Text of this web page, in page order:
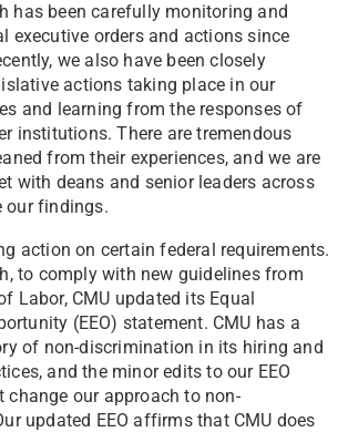
has been carefully monitoring and
executive orders and actions since
we also have been closely
actions taking place in our
and learning from the responses of
institutions. There are tremendous
from their experiences, and we are
with deans and senior leaders across
our findings.
action on certain federal requirements.
to comply with new guidelines from
Labor, CMU updated its Equal
(EEO) statement. CMU has a
of non-discrimination in its hiring and
and the minor edits to our EEO
change our approach to non-
updated EEO affirms that CMU does